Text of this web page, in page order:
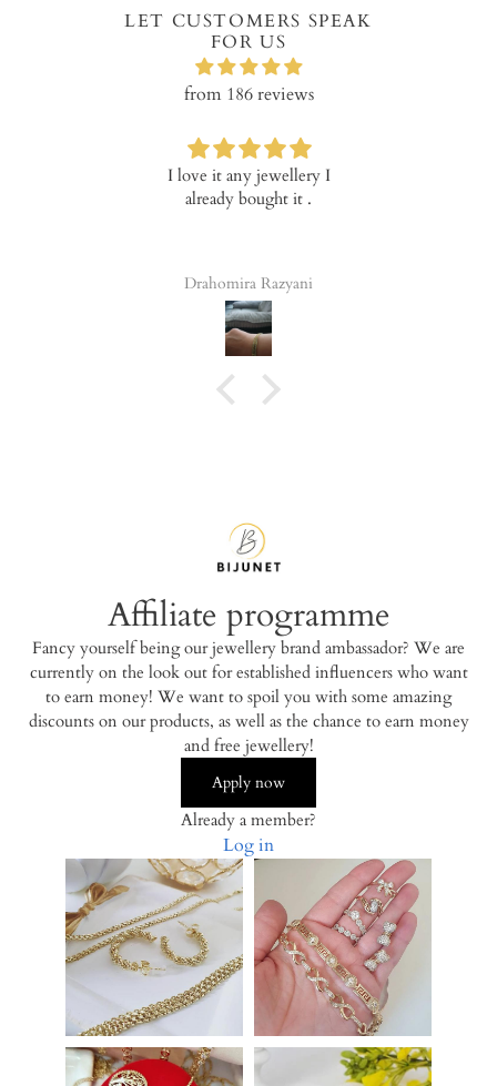
LET CUSTOMERS SPEAK
FOR US
from 186 reviews
Verry happy with the
product!
Tala Elena
Affiliate programme
Fancy yourself being our jewellery brand ambassador? We are
currently on the look out for established influencers who want
to earn money! We want to spoil you with some amazing
discounts on our products, as well as the chance to earn money
and free jewellery!
Apply now
Already a member?
Log in